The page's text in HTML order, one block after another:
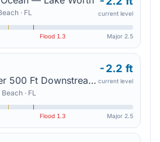
· FL current level
Flood 1.3 Major 2.5
Loxahatchee River 500 Ft Downstream Of Us 1 — Jupiter
Beach · FL
-2.2 ft
current level
Flood 1.3 Major 2.5